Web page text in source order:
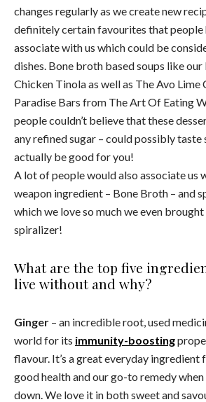
changes regularly as we create new
definitely certain favourites that people
associate with us which could be
dishes. Bone broth based soups like
Chicken Tinola as well as The Avo Lime
Paradise Bars from The Art Of Eating
people couldn’t believe that these
any refined sugar – could possibly taste
actually be good for you!
A lot of people would also associate us
weapon ingredient – Bone Broth – and
which we love so much we even
spiralizer!
What are the top five
live without and why?
Ginger – an incredible root, used
world for its immunity-boosting
flavour. It’s a great everyday ingredient
good health and our go-to remedy when
down. We love it in both sweet and